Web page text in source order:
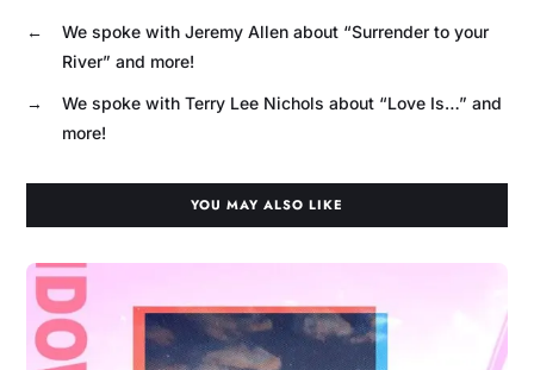
←
We spoke with Jeremy Allen about “Surrender to your
River” and more!
→
We spoke with Terry Lee Nichols about “Love Is…” and
more!
YOU MAY ALSO LIKE